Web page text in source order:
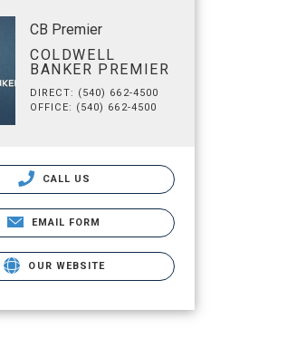
CB Premier
COLDWELL
BANKER PREMIER
DIRECT: (540) 662-4500
OFFICE: (540) 662-4500
CALL US
EMAIL FORM
OUR WEBSITE